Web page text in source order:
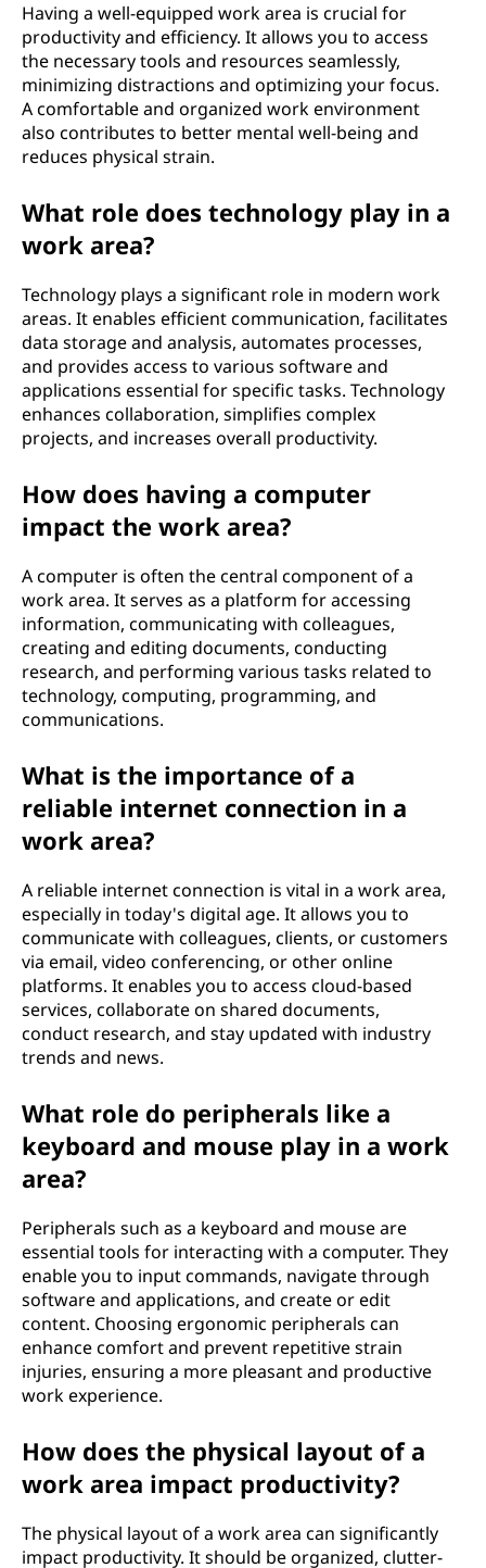
Having a well-equipped work area is crucial for
productivity and efficiency. It allows you to access
the necessary tools and resources seamlessly,
minimizing distractions and optimizing your focus.
A comfortable and organized work environment
also contributes to better mental well-being and
reduces physical strain.
What role does technology play in a
work area?
Technology plays a significant role in modern work
areas. It enables efficient communication, facilitates
data storage and analysis, automates processes,
and provides access to various software and
applications essential for specific tasks. Technology
enhances collaboration, simplifies complex
projects, and increases overall productivity.
How does having a computer
impact the work area?
A computer is often the central component of a
work area. It serves as a platform for accessing
information, communicating with colleagues,
creating and editing documents, conducting
research, and performing various tasks related to
technology, computing, programming, and
communications.
What is the importance of a
reliable internet connection in a
work area?
A reliable internet connection is vital in a work area,
especially in today's digital age. It allows you to
communicate with colleagues, clients, or customers
via email, video conferencing, or other online
platforms. It enables you to access cloud-based
services, collaborate on shared documents,
conduct research, and stay updated with industry
trends and news.
What role do peripherals like a
keyboard and mouse play in a work
area?
Peripherals such as a keyboard and mouse are
essential tools for interacting with a computer. They
enable you to input commands, navigate through
software and applications, and create or edit
content. Choosing ergonomic peripherals can
enhance comfort and prevent repetitive strain
injuries, ensuring a more pleasant and productive
work experience.
How does the physical layout of a
work area impact productivity?
The physical layout of a work area can significantly
impact productivity. It should be organized, clutter-